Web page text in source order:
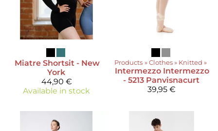
Miatre Shortsit - New
York
44,90 €
Available in stock
Products ‪» Clothes‪» Knitted ‪»
Intermezzo Intermezzo
- 5213 Panvisnacurt
39,95 €